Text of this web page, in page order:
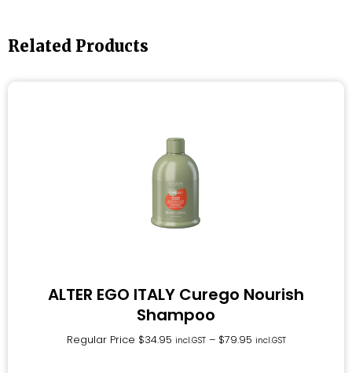
Related Products
ALTER EGO ITALY Curego Nourish
Shampoo
Regular Price $34.95 incl.GST – $79.95 incl.GST